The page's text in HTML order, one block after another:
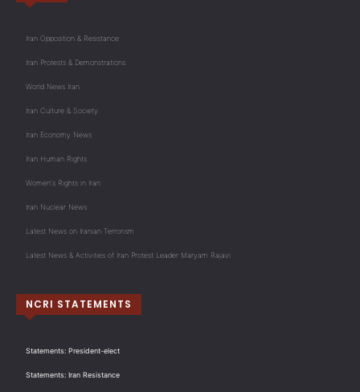
Iran Opposition & Resistance
Iran Protests & Demonstrations
World News Iran
Iran Culture & Society
Iran Economy News
Iran Human Rights
Women's Rights in Iran
Iran Nuclear News
Latest News on Iranian Terrorism
Latest News & Activities of Iran Protest Leader Maryam Rajavi
NCRI STATEMENTS
Statements: President-elect
Statements: Iran Resistance